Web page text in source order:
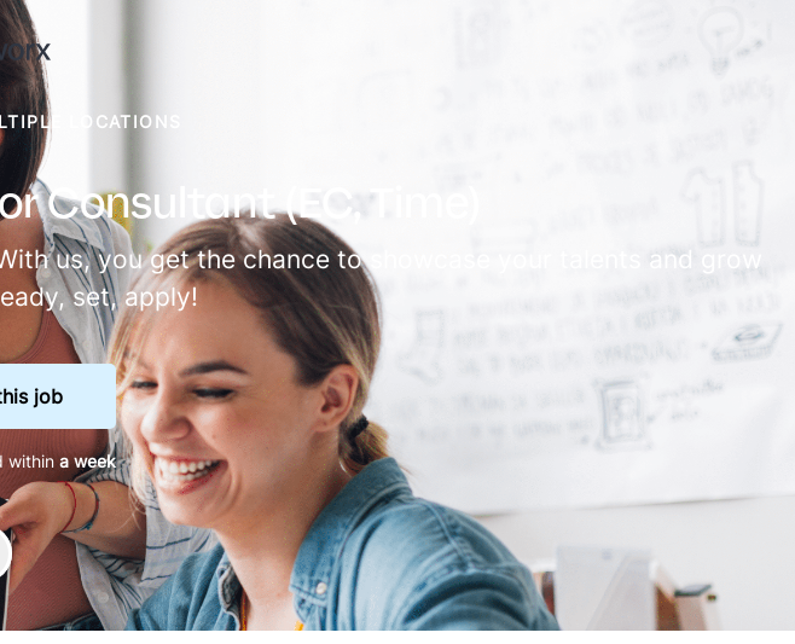
LOCATIONS
Consultant (EC, Time)
us, you get the chance to showcase your talents and grow
set, apply!
job
withina week